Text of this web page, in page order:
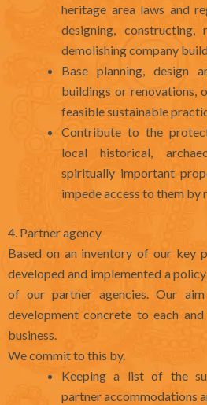
heritage area laws and
designing, constructing,
demolishing company
Base planning, design
buildings or renovations,
feasible sustainable
Contribute to the
local historical,
spiritually important
impede access to them by
4. Partner agency
Based on an inventory of our key
developed and implemented a
of our partner agencies. Our
development concrete to each
business.
We commit to this by.
Keeping a list of the
partner accommodations